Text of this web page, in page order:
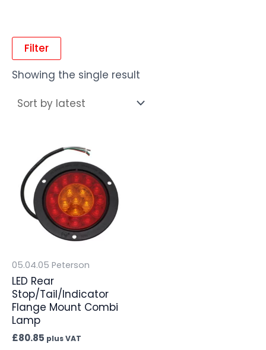
Filter
Showing the single result
05.04.05 Peterson
LED Rear
Stop/Tail/Indicator
Flange Mount Combi
Lamp
£80.85 plus VAT